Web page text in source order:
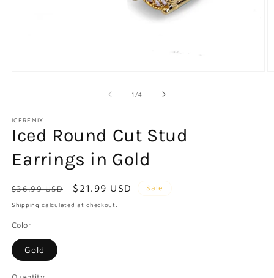
1 /of
4
ICEREMIX
Iced Round Cut Stud
Earrings in Gold
Regular
price
$36.99 USD
Sale
price
$21.99 USD Sale
Shipping calculated at checkout.
Color
Gold